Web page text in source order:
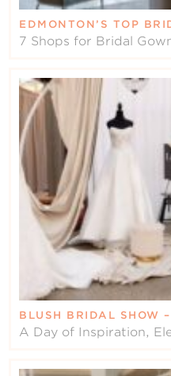
EDMONTON’S TOP
7 Shops for Bridal
BLUSH BRIDAL SHOW
A Day of Inspiration,